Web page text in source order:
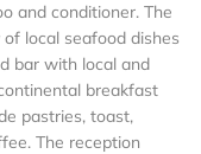
and conditioner. The
local seafood dishes
bar with local and
breakfast
pastries, toast,
The reception